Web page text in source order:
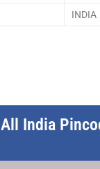
INDIA
All India